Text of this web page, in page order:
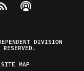
on Twitteron Instagram
Federalist on
The Federalist
Listen to The
DIVISION
SITE MAP